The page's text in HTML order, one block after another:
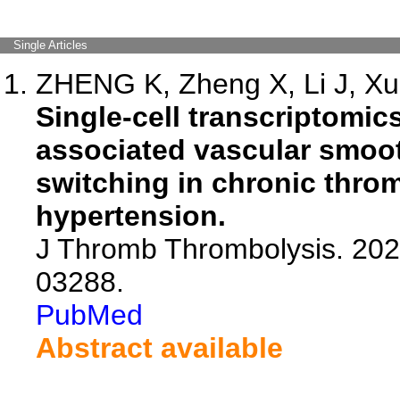
Single Articles
ZHENG K, Zheng X, Li J,
Single-cell
associated vascular
switching in chronic
hypertension.
J Thromb Thrombolysis.
03288.
PubMed
Abstract available